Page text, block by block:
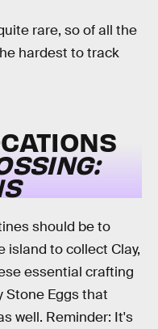
rare, so of all the
hardest to track
should be to
island to collect Clay,
essential crafting
Stone Eggs that
well. Reminder: It's